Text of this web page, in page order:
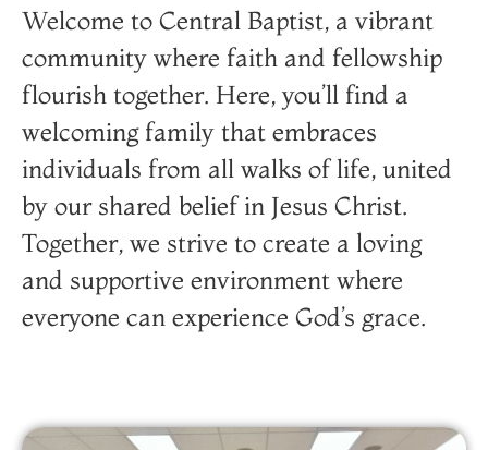
Who We Are
Who We Are
Who We Are
Welcome to Central Baptist, a vibrant
community where faith and fellowship
flourish together. Here, you’ll find a
welcoming family that embraces
individuals from all walks of life, united
by our shared belief in Jesus Christ.
Together, we strive to create a loving
and supportive environment where
everyone can experience God’s grace.